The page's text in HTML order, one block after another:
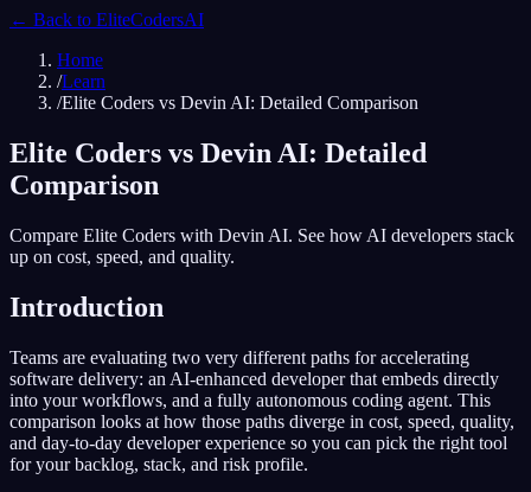
← Back to EliteCodersAI
Home
/Learn
/Elite Coders vs Devin AI: Detailed Comparison
Elite Coders vs Devin AI: Detailed
Comparison
Compare Elite Coders with Devin AI. See how AI developers stack
up on cost, speed, and quality.
Introduction
Teams are evaluating two very different paths for accelerating
software delivery: an AI-enhanced developer that embeds directly
into your workflows, and a fully autonomous coding agent. This
comparison looks at how those paths diverge in cost, speed, quality,
and day-to-day developer experience so you can pick the right tool
for your backlog, stack, and risk profile.